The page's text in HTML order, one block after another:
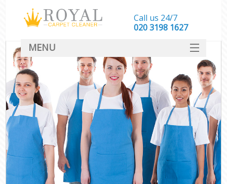
Call us 24/7
‎020 3198 1627
MENU
SERVICES
HOME
DEALS
FAQ
CONTACT